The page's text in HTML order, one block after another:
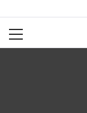
Menu